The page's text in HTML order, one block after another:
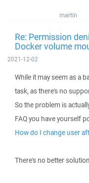
martin
Re: Permission
Docker volume
2021-12-02
While it may seem as a
task, as there's no
So the problem is
FAQ you have yourself
How do I change user
There's no better